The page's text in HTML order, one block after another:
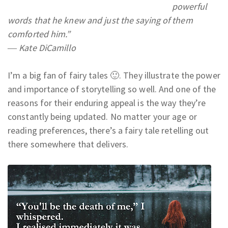
powerful
words that he knew and just the saying of them
comforted him.”
― Kate DiCamillo
I’m a big fan of fairy tales 🙂. They illustrate the power
and importance of storytelling so well. And one of the
reasons for their enduring appeal is the way they’re
constantly being updated. No matter your age or
reading preferences, there’s a fairy tale retelling out
there somewhere that delivers.